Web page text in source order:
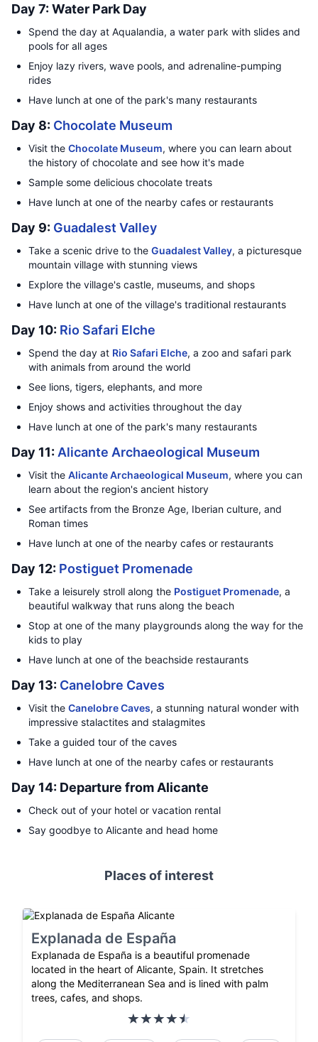
Day 7: Water Park Day
Spend the day at Aqualandia, a water park with slides and
pools for all ages
Enjoy lazy rivers, wave pools, and adrenaline-pumping
rides
Have lunch at one of the park's many restaurants
Day 8: Chocolate Museum
Visit the Chocolate Museum, where you can learn about
the history of chocolate and see how it's made
Sample some delicious chocolate treats
Have lunch at one of the nearby cafes or restaurants
Day 9: Guadalest Valley
Take a scenic drive to the Guadalest Valley, a picturesque
mountain village with stunning views
Explore the village's castle, museums, and shops
Have lunch at one of the village's traditional restaurants
Day 10: Rio Safari Elche
Spend the day at Rio Safari Elche, a zoo and safari park
with animals from around the world
See lions, tigers, elephants, and more
Enjoy shows and activities throughout the day
Have lunch at one of the park's many restaurants
Day 11: Alicante Archaeological Museum
Visit the Alicante Archaeological Museum, where you can
learn about the region's ancient history
See artifacts from the Bronze Age, Iberian culture, and
Roman times
Have lunch at one of the nearby cafes or restaurants
Day 12: Postiguet Promenade
Take a leisurely stroll along the Postiguet Promenade, a
beautiful walkway that runs along the beach
Stop at one of the many playgrounds along the way for the
kids to play
Have lunch at one of the beachside restaurants
Day 13: Canelobre Caves
Visit the Canelobre Caves, a stunning natural wonder with
impressive stalactites and stalagmites
Take a guided tour of the caves
Have lunch at one of the nearby cafes or restaurants
Day 14: Departure from Alicante
Check out of your hotel or vacation rental
Say goodbye to Alicante and head home
Places of interest
Explanada de España
Explanada de España is a beautiful promenade
located in the heart of Alicante, Spain. It stretches
along the Mediterranean Sea and is lined with palm
trees, cafes, and shops.